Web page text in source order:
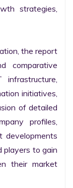
strategies,
the report
comparative
initiatives,
of detailed
profiles,
developments
players to gain
their market